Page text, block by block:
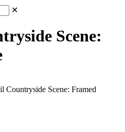
✕
Scene:
Countryside Scene: Framed